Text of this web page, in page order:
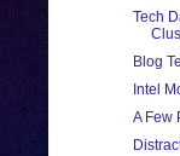
Tech
Blog
Intel
A Few